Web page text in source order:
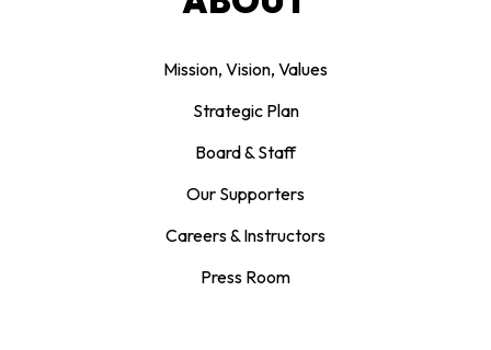
Mission, Vision, Values
Strategic Plan
Board & Staff
Our Supporters
Careers & Instructors
Press Room